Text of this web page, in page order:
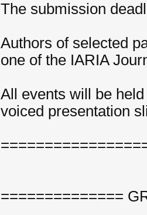
The submission
Authors of selected
one of the IARIA
All events will be
voiced presentation
==============